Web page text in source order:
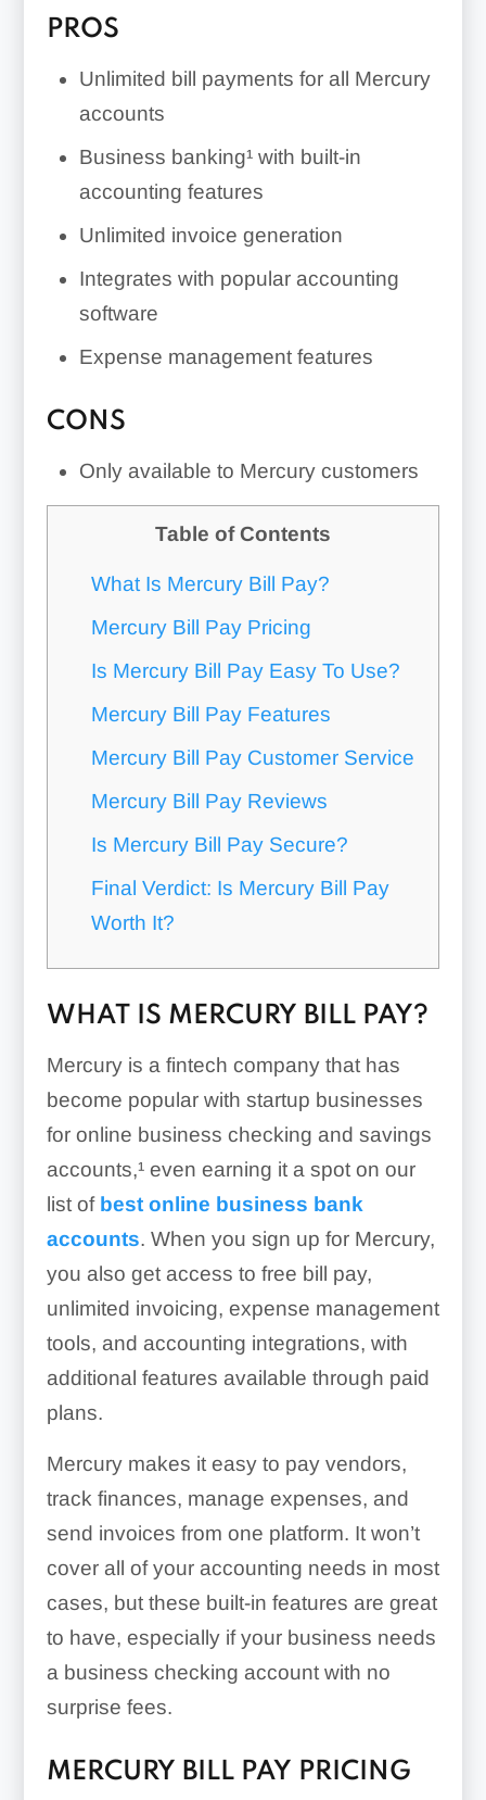
PROS
Unlimited bill payments for all Mercury
accounts
Business banking¹ with built-in
accounting features
Unlimited invoice generation
Integrates with popular accounting
software
Expense management features
CONS
Only available to Mercury customers
Table of Contents
What Is Mercury Bill Pay?
Mercury Bill Pay Pricing
Is Mercury Bill Pay Easy To Use?
Mercury Bill Pay Features
Mercury Bill Pay Customer Service
Mercury Bill Pay Reviews
Is Mercury Bill Pay Secure?
Final Verdict: Is Mercury Bill Pay
Worth It?
WHAT IS MERCURY BILL PAY?
Mercury is a fintech company that has
become popular with startup businesses
for online business checking and savings
accounts,¹ even earning it a spot on our
list of best online business bank
accounts. When you sign up for Mercury,
you also get access to free bill pay,
unlimited invoicing, expense management
tools, and accounting integrations, with
additional features available through paid
plans.
Mercury makes it easy to pay vendors,
track finances, manage expenses, and
send invoices from one platform. It won’t
cover all of your accounting needs in most
cases, but these built-in features are great
to have, especially if your business needs
a business checking account with no
surprise fees.
MERCURY BILL PAY PRICING